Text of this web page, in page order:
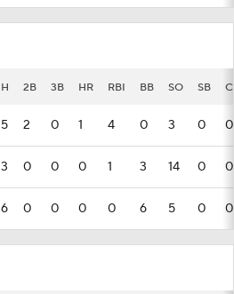
H 2B 3B HR RBI BB SO SB
5 2 0 1 4 0 3 0 0
3 0 0 0 1 3 14 0 0
6 0 0 0 0 6 5 0 0